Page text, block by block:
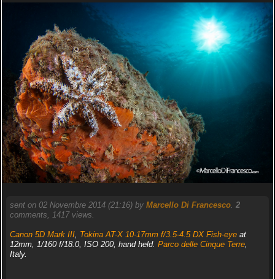
sent on 02 Novembre 2014 (21:16) by Marcello Di Francesco. 2
comments, 1417 views.
Canon 5D Mark III, Tokina AT-X 10-17mm f/3.5-4.5 DX Fish-eyeat
12mm, 1/160 f/18.0, ISO 200, hand held. Parco delle Cinque Terre,
Italy.